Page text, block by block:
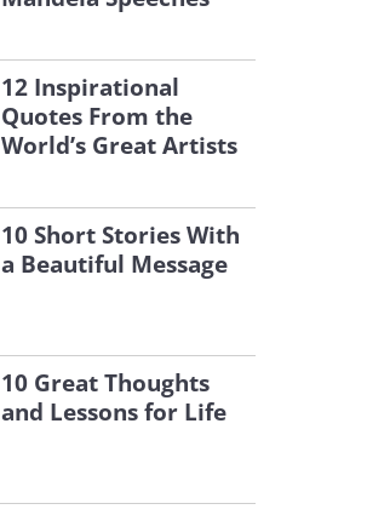
12 Inspirational
Quotes From the
World’s Great Artists
10 Short Stories With
a Beautiful Message
10 Great Thoughts
and Lessons for Life